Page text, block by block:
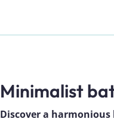
Minimalist
Discover a